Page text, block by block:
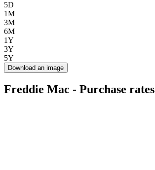
5D
1M
3M
6M
1Y
3Y
5Y
Download an image
Freddie Mac - Purchase rates